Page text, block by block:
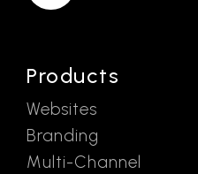
Products
Websites
Branding
Multi-Channel